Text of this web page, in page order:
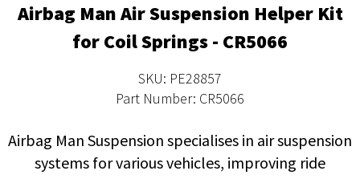
Airbag Man Air Suspension Helper Kit
for Coil Springs - CR5066
SKU: PE28857
Part Number: CR5066
Airbag Man Suspension specialises in air suspension
systems for various vehicles, improving ride